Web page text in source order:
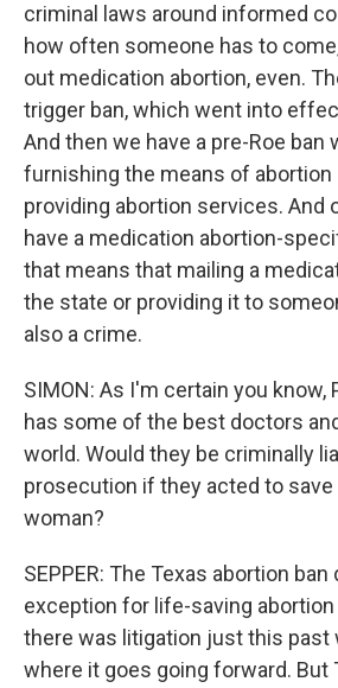
criminal laws around informed
how often someone has to
out medication abortion, even.
trigger ban, which went into
And then we have a pre-Roe ban
furnishing the means of abortion
providing abortion services. And
have a medication abortion-
that means that mailing a
the state or providing it to
also a crime.
SIMON: As I'm certain you know,
has some of the best doctors
world. Would they be criminally
prosecution if they acted to
woman?
SEPPER: The Texas abortion ban
exception for life-saving abortion
there was litigation just this past
where it goes going forward. But